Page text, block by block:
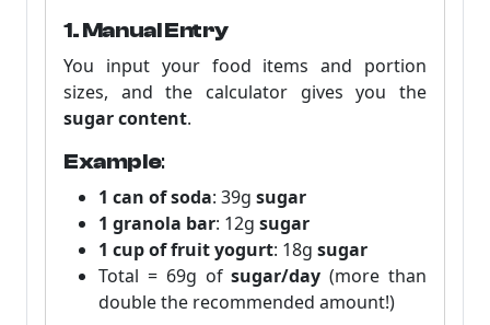
1. Manual Entry
You input your food items and portion
sizes, and the calculator gives you the
sugar content.
Example:
1 can of soda: 39g sugar
1 granola bar: 12g sugar
1 cup of fruit yogurt: 18g sugar
Total = 69g ofsugar/day (more than
double the recommended amount!)